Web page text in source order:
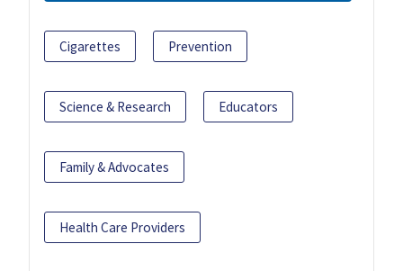
Cigarettes Prevention
Science & Research Educators
Family & Advocates
Health Care Providers